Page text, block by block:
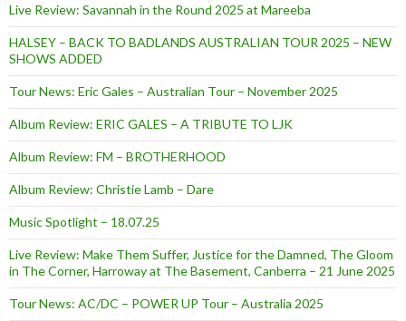
Live Review: Savannah in the Round 2025 at Mareeba
HALSEY – BACK TO BADLANDS AUSTRALIAN TOUR 2025 – NEW
SHOWS ADDED
Tour News: Eric Gales – Australian Tour – November 2025
Album Review: ERIC GALES – A TRIBUTE TO LJK
Album Review: FM – BROTHERHOOD
Album Review: Christie Lamb – Dare
Music Spotlight – 18.07.25
Live Review: Make Them Suffer, Justice for the Damned, The Gloom
in The Corner, Harroway at The Basement, Canberra – 21 June 2025
Tour News: AC/DC – POWER UP Tour – Australia 2025